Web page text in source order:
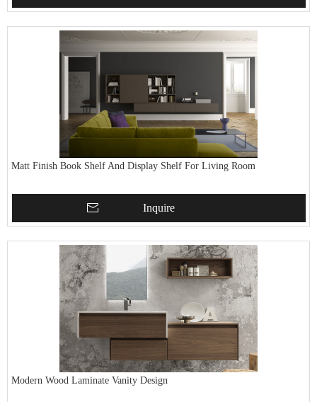
Matt Finish Book Shelf And Display Shelf For Living Room
Inquire
Modern Wood Laminate Vanity Design